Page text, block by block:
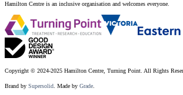
Hamilton Centre is an inclusive organisation and welcomes everyone.
Copyright © 2024-2025 Hamilton Centre, Turning Point. All Rights
Brand by Supersolid. Made by Grade.